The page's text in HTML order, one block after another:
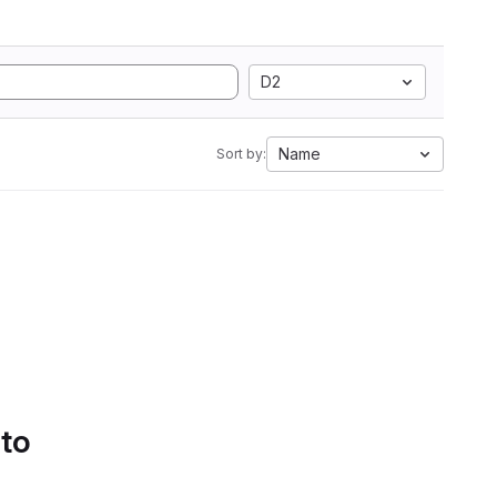
D2
Sort by: Name